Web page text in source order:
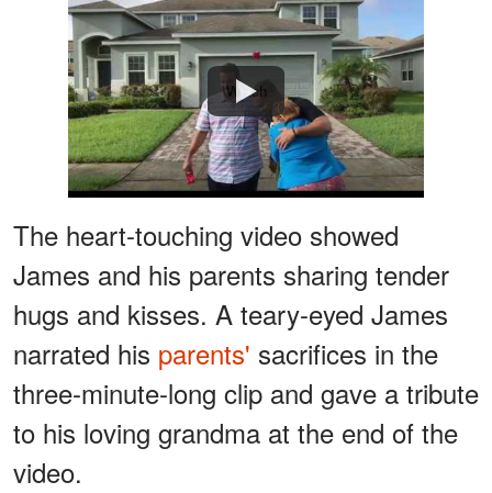
Watch
The heart-touching video showed
James and his parents sharing tender
hugs and kisses. A teary-eyed James
narrated his parents' sacrifices in the
three-minute-long clip and gave a tribute
to his loving grandma at the end of the
video.